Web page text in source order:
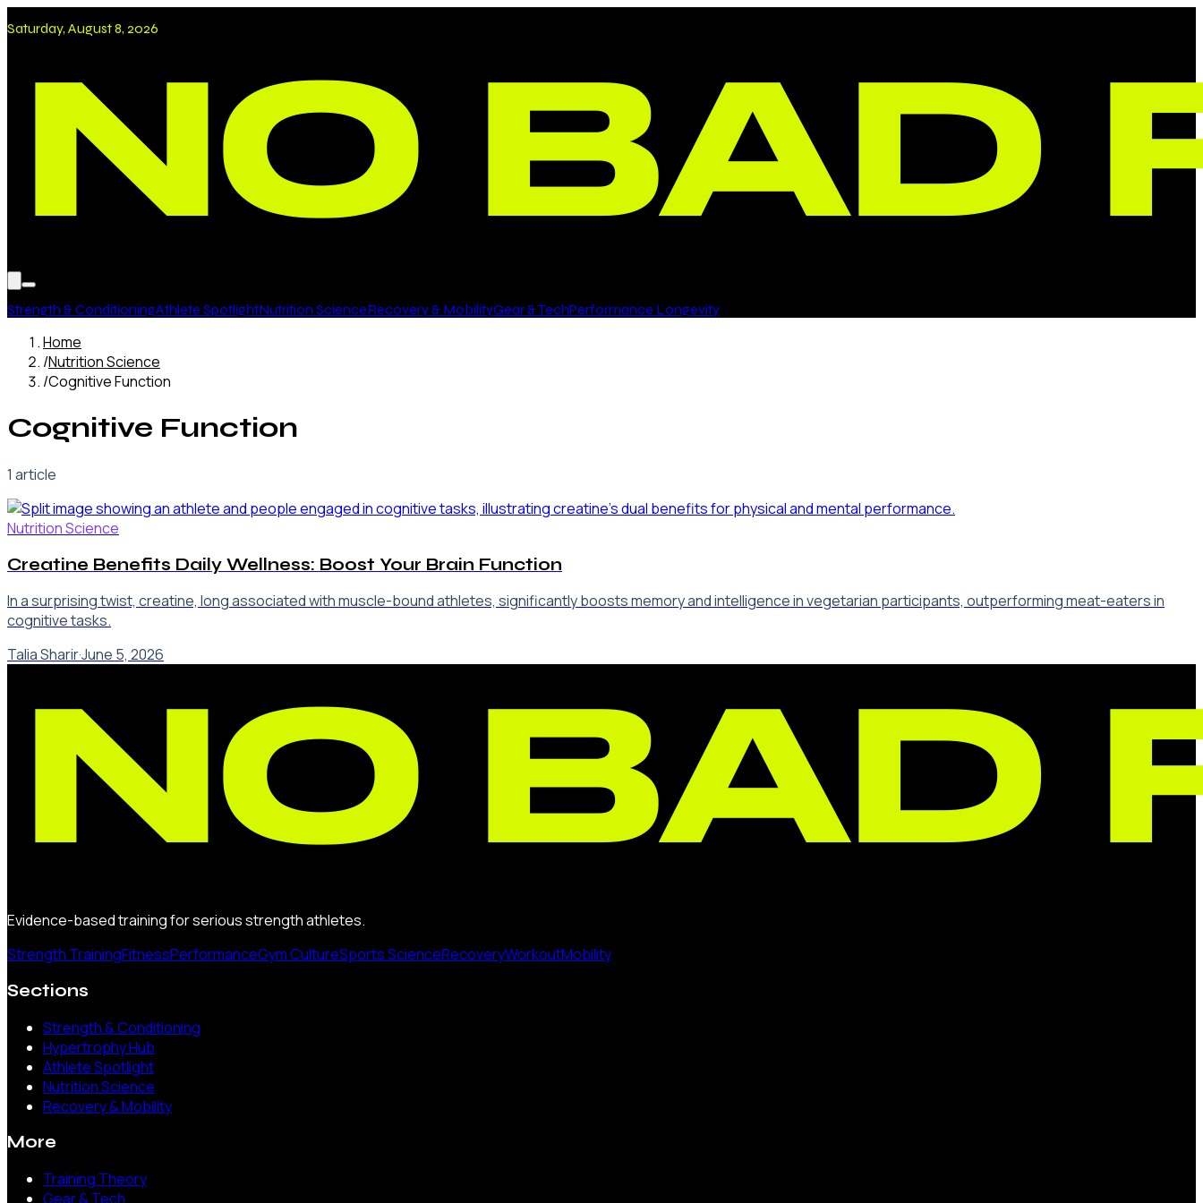
Saturday, August 8, 2026
Strength & ConditioningAthlete SpotlightNutrition ScienceRecovery & MobilityGear & TechPerformance Longevity
Home
/Nutrition Science
/Cognitive Function
Cognitive Function
1 article
Nutrition Science
Creatine Benefits Daily Wellness: Boost Your Brain Function
In a surprising twist, creatine, long associated with muscle-bound athletes, significantly boosts memory and intelligence in vegetarian participants, outperforming meat-eaters in
cognitive tasks.
Talia Sharir·June 5, 2026
Evidence-based training for serious strength athletes.
Strength TrainingFitnessPerformanceGym CultureSports ScienceRecoveryWorkoutMobility
Sections
Strength & Conditioning
Hypertrophy Hub
Athlete Spotlight
Nutrition Science
Recovery & Mobility
More
Training Theory
Gear & Tech